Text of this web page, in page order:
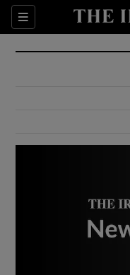
Sections